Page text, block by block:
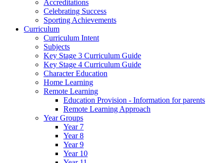
Accreditations
Celebrating Success
Sporting Achievements
Curriculum
Curriculum Intent
Subjects
Key Stage 3 Curriculum Guide
Key Stage 4 Curriculum Guide
Character Education
Home Learning
Remote Learning
Education Provision - Information for parents
Remote Learning Approach
Year Groups
Year 7
Year 8
Year 9
Year 10